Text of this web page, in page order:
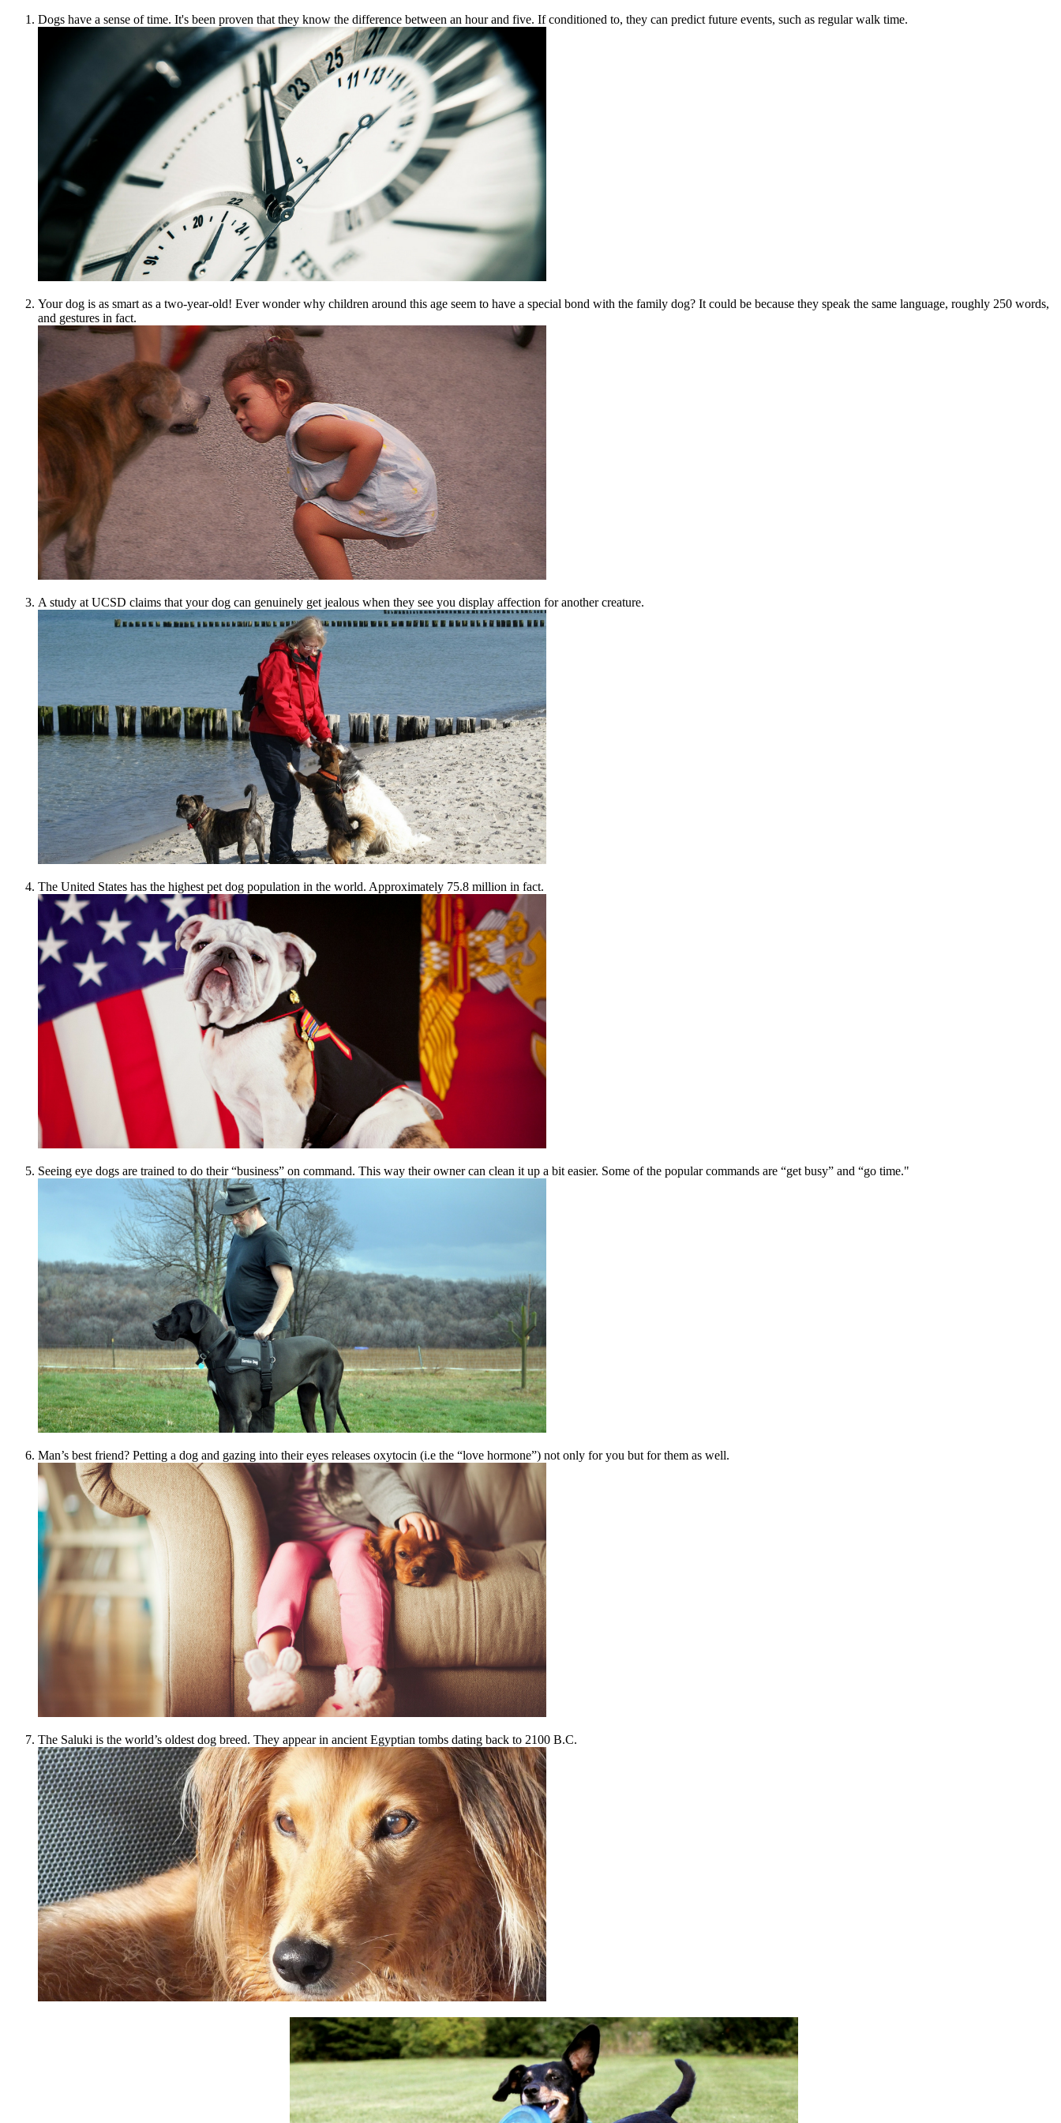
Dogs have a sense of time. It's been proven that they know the difference between an hour and five. If conditioned to, they can predict future events, such as regular walk time.
Your dog is as smart as a two-year-old! Ever wonder why children around this age seem to have a special bond with the family dog? It could be because they speak the same language, roughly 250 words,
and gestures in fact.
A study at UCSD claims that your dog can genuinely get jealous when they see you display affection for another creature.
The United States has the highest pet dog population in the world. Approximately 75.8 million in fact.
Seeing eye dogs are trained to do their “business” on command. This way their owner can clean it up a bit easier. Some of the popular commands are “get busy” and “go time."
Man’s best friend? Petting a dog and gazing into their eyes releases oxytocin (i.e the “love hormone”) not only for you but for them as well.
The Saluki is the world’s oldest dog breed. They appear in ancient Egyptian tombs dating back to 2100 B.C.